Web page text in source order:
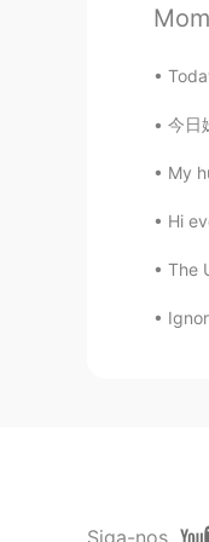
今日妹
My
Hi
The
Siga-nos